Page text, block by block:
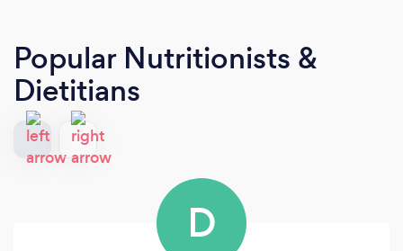
Popular Nutritionists &
Dietitians
D